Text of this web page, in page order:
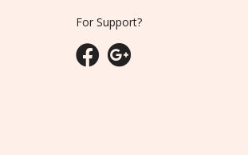
For Support?